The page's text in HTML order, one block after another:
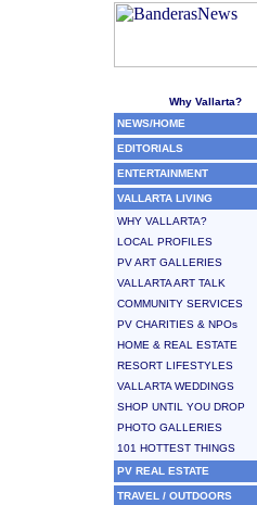
Why Vallarta?
NEWS/HOME
EDITORIALS
ENTERTAINMENT
VALLARTA LIVING
WHY VALLARTA?
LOCAL PROFILES
PV ART GALLERIES
VALLARTA ART TALK
COMMUNITY SERVICES
PV CHARITIES & NPOs
HOME & REAL ESTATE
RESORT LIFESTYLES
VALLARTA WEDDINGS
SHOP UNTIL YOU DROP
PHOTO GALLERIES
101 HOTTEST THINGS
PV REAL ESTATE
TRAVEL / OUTDOORS